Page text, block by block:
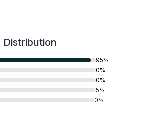
Distribution
95%
0%
0%
5%
0%